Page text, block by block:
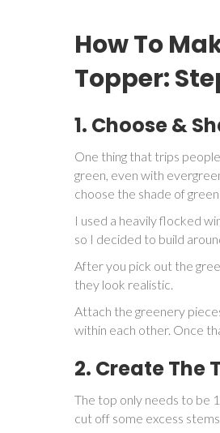
How To
Topper:
1. Choose &
One thing that trips
green, even with
choose the shade of
I used a heavily flocked
so I decided to build
After you pick out the
they look realistic.
Attach the greenery
within each other. Once
2. Create The
The top only needs to be
cut off some excess